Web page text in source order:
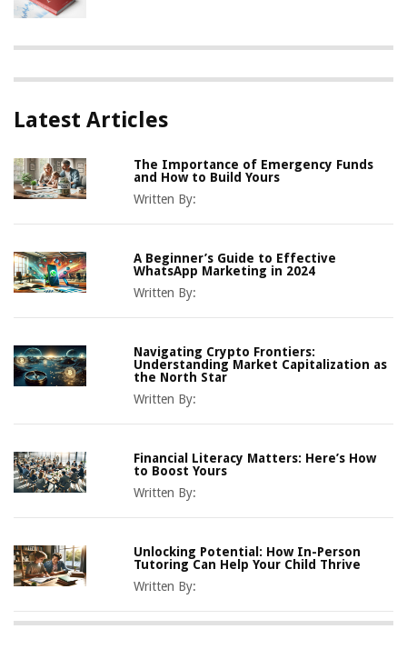
Latest Articles
The Importance of Emergency Funds
and How to Build Yours
Written By:
A Beginner’s Guide to Effective
WhatsApp Marketing in 2024
Written By:
Navigating Crypto Frontiers:
Understanding Market Capitalization as
the North Star
Written By:
Financial Literacy Matters: Here’s How
to Boost Yours
Written By:
Unlocking Potential: How In-Person
Tutoring Can Help Your Child Thrive
Written By: